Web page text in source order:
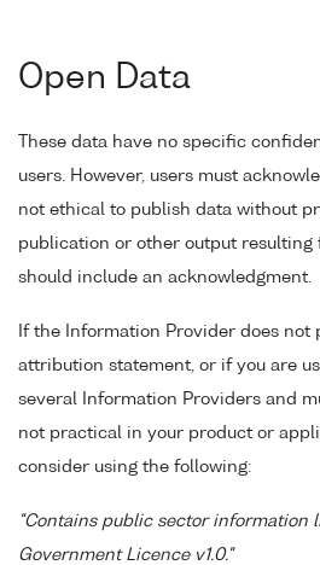
Open Data
These data have no specific
users. However, users must
not ethical to publish data without
publication or other output resulting
should include an acknowledgment.
If the Information Provider does not
attribution statement, or if you are
several Information Providers and
not practical in your product or
consider using the following:
"Contains public sector information
Government Licence v1.0."